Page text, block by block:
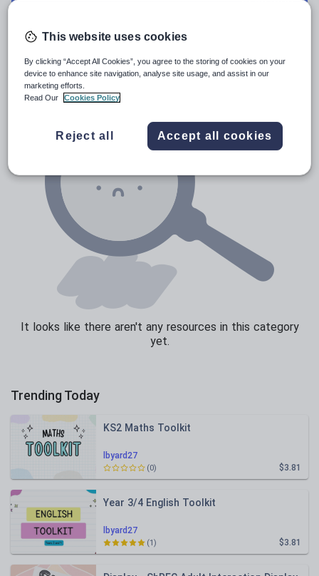
News and current affairs
Social issues
Sport, health and fitness
Resources Home Elementary School
It looks like there aren't any resources in this category
yet.
Trending Today
lbyard27
KS2 Maths Toolkit
$3.81
(0)
lbyard27
Year 3/4 English Toolkit
$3.81
(1)
This website uses cookies
By clicking “Accept All Cookies”, you agree to the storing of cookies on your
device to enhance site navigation, analyse site usage, and assist in our
marketing efforts.
Read Our
Cookies Policy
Reject all Accept all cookies